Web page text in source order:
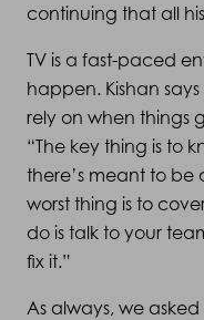
continuing that all
TV is a fast-paced
happen. Kishan
rely on when things
“The key thing is to
there’s meant to be
worst thing is to
do is talk to your
fix it.”
As always, we